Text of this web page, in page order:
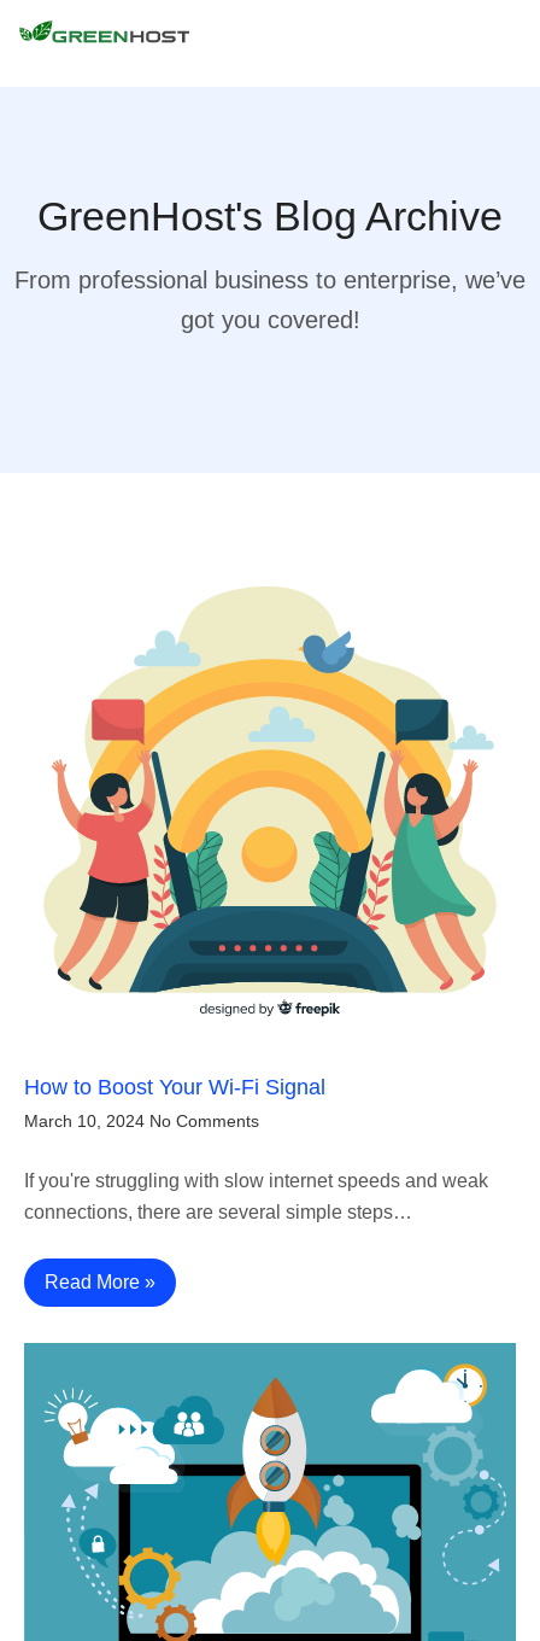
GreenHost's Blog Archive
From professional business to enterprise, we’ve
got you covered!
How to Boost Your Wi-Fi Signal
March 10, 2024 No Comments
If you're struggling with slow internet speeds and weak
connections, there are several simple steps…
Read More »